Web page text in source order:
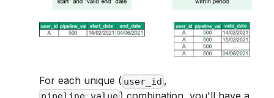
For each unique ( user_id ,
) combination, you'll have a